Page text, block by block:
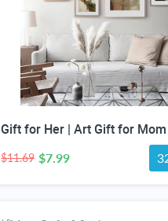
$11.69 $7.99